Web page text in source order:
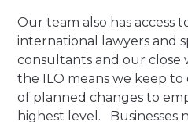
Our team also has access
international lawyers and
consultants and our close
the ILO means we keep
of planned changes to
highest level. Businesses